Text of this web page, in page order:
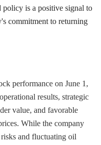
policy is a positive signal to
commitment to returning
performance on June 1,
results, strategic
value, and favorable
While the company
and fluctuating oil